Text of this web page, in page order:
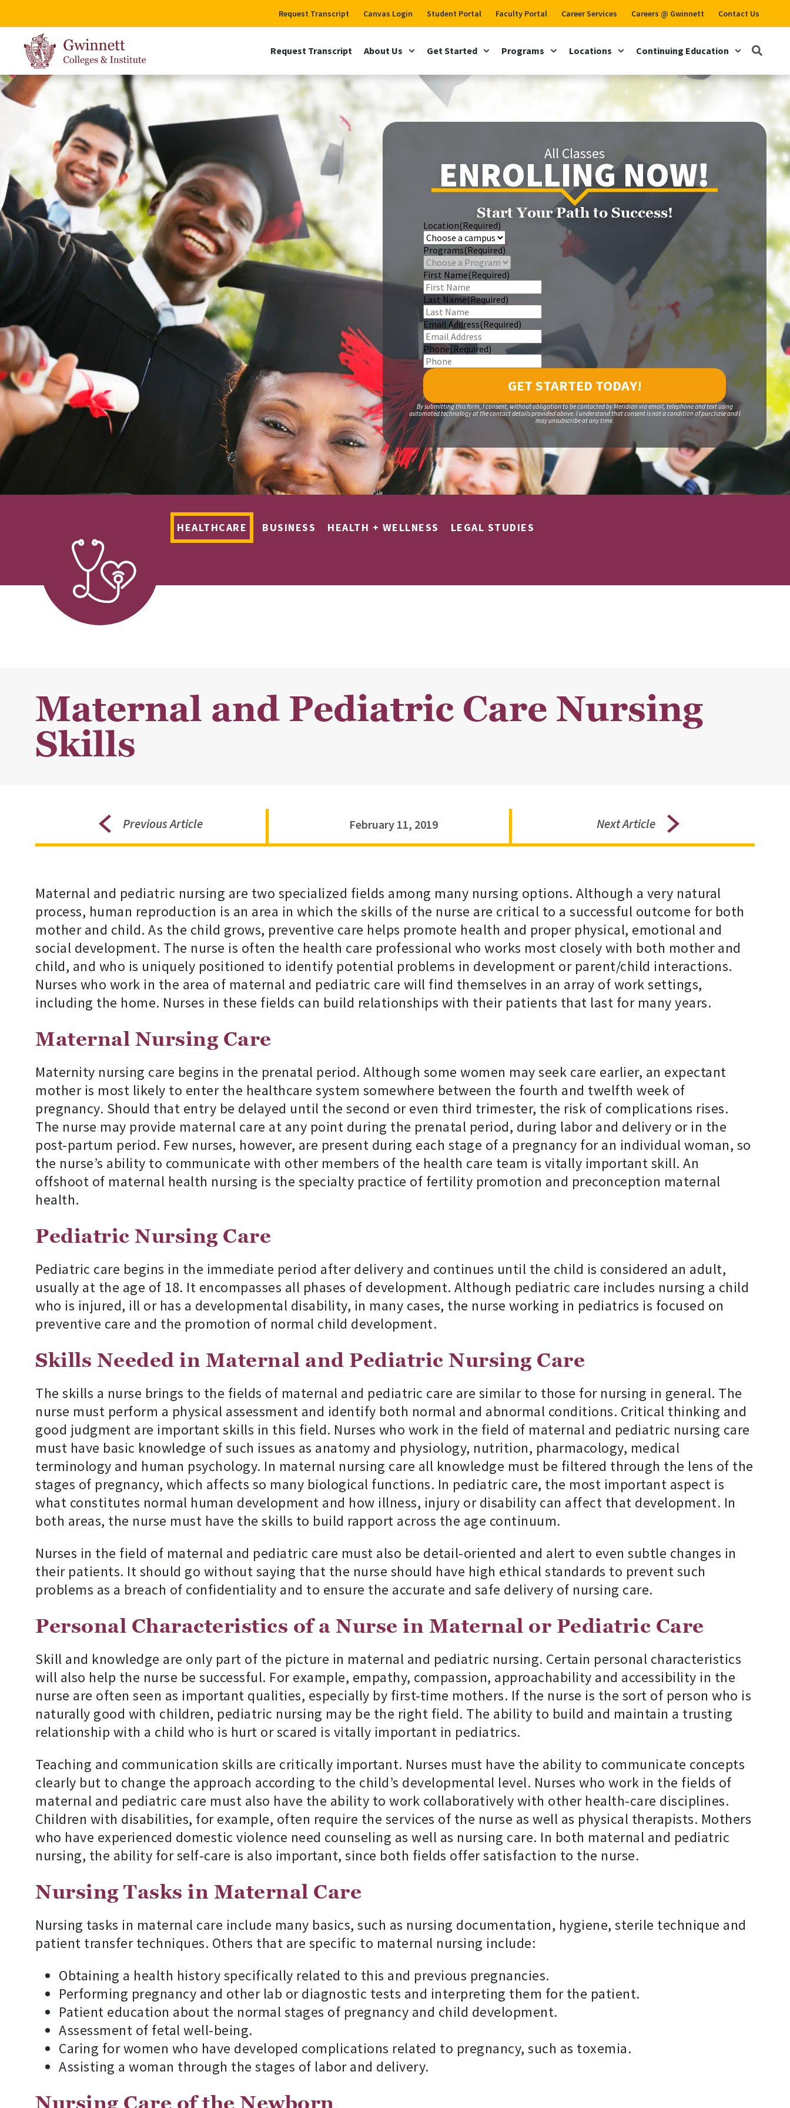
Request Transcript Canvas Login Student Portal Faculty Portal Career Services Careers @ Gwinnett Contact Us
Request Transcript About Us Get Started Programs Locations Continuing Education
All Classes
ENROLLING NOW!
Start Your Path to Success!
Location(Required)
Programs(Required)
First Name(Required)
Last Name(Required)
Email Address(Required)
Phone(Required)
By submitting this form, I consent, without obligation to be contacted by Meridian via email, telephone and text using
automated technology at the contact details provided above. I understand that consent is not a condition of purchase and I
may unsubscribe at any time.
HEALTHCARE BUSINESS HEALTH + WELLNESS LEGAL STUDIES
Maternal and Pediatric Care Nursing
Skills
Previous Article February 11, 2019 Next Article
Maternal and pediatric nursing are two specialized fields among many nursing options. Although a very natural
process, human reproduction is an area in which the skills of the nurse are critical to a successful outcome for both
mother and child. As the child grows, preventive care helps promote health and proper physical, emotional and
social development. The nurse is often the health care professional who works most closely with both mother and
child, and who is uniquely positioned to identify potential problems in development or parent/child interactions.
Nurses who work in the area of maternal and pediatric care will find themselves in an array of work settings,
including the home. Nurses in these fields can build relationships with their patients that last for many years.
Maternal Nursing Care
Maternity nursing care begins in the prenatal period. Although some women may seek care earlier, an expectant
mother is most likely to enter the healthcare system somewhere between the fourth and twelfth week of
pregnancy. Should that entry be delayed until the second or even third trimester, the risk of complications rises.
The nurse may provide maternal care at any point during the prenatal period, during labor and delivery or in the
post-partum period. Few nurses, however, are present during each stage of a pregnancy for an individual woman, so
the nurse’s ability to communicate with other members of the health care team is vitally important skill. An
offshoot of maternal health nursing is the specialty practice of fertility promotion and preconception maternal
health.
Pediatric Nursing Care
Pediatric care begins in the immediate period after delivery and continues until the child is considered an adult,
usually at the age of 18. It encompasses all phases of development. Although pediatric care includes nursing a child
who is injured, ill or has a developmental disability, in many cases, the nurse working in pediatrics is focused on
preventive care and the promotion of normal child development.
Skills Needed in Maternal and Pediatric Nursing Care
The skills a nurse brings to the fields of maternal and pediatric care are similar to those for nursing in general. The
nurse must perform a physical assessment and identify both normal and abnormal conditions. Critical thinking and
good judgment are important skills in this field. Nurses who work in the field of maternal and pediatric nursing care
must have basic knowledge of such issues as anatomy and physiology, nutrition, pharmacology, medical
terminology and human psychology. In maternal nursing care all knowledge must be filtered through the lens of the
stages of pregnancy, which affects so many biological functions. In pediatric care, the most important aspect is
what constitutes normal human development and how illness, injury or disability can affect that development. In
both areas, the nurse must have the skills to build rapport across the age continuum.
Nurses in the field of maternal and pediatric care must also be detail-oriented and alert to even subtle changes in
their patients. It should go without saying that the nurse should have high ethical standards to prevent such
problems as a breach of confidentiality and to ensure the accurate and safe delivery of nursing care.
Personal Characteristics of a Nurse in Maternal or Pediatric Care
Skill and knowledge are only part of the picture in maternal and pediatric nursing. Certain personal characteristics
will also help the nurse be successful. For example, empathy, compassion, approachability and accessibility in the
nurse are often seen as important qualities, especially by first-time mothers. If the nurse is the sort of person who is
naturally good with children, pediatric nursing may be the right field. The ability to build and maintain a trusting
relationship with a child who is hurt or scared is vitally important in pediatrics.
Teaching and communication skills are critically important. Nurses must have the ability to communicate concepts
clearly but to change the approach according to the child’s developmental level. Nurses who work in the fields of
maternal and pediatric care must also have the ability to work collaboratively with other health-care disciplines.
Children with disabilities, for example, often require the services of the nurse as well as physical therapists. Mothers
who have experienced domestic violence need counseling as well as nursing care. In both maternal and pediatric
nursing, the ability for self-care is also important, since both fields offer satisfaction to the nurse.
Nursing Tasks in Maternal Care
Nursing tasks in maternal care include many basics, such as nursing documentation, hygiene, sterile technique and
patient transfer techniques. Others that are specific to maternal nursing include:
Obtaining a health history specifically related to this and previous pregnancies.
Performing pregnancy and other lab or diagnostic tests and interpreting them for the patient.
Patient education about the normal stages of pregnancy and child development.
Assessment of fetal well-being.
Caring for women who have developed complications related to pregnancy, such as toxemia.
Assisting a woman through the stages of labor and delivery.
Nursing Care of the Newborn